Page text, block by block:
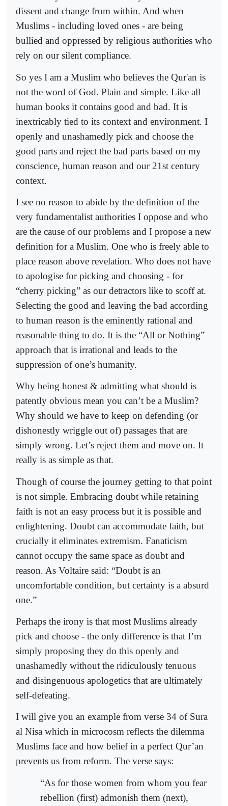
dissent and change from within. And when
Muslims - including loved ones - are being
bullied and oppressed by religious authorities who
rely on our silent compliance.
So yes I am a Muslim who believes the Qur'an is
not the word of God. Plain and simple. Like all
human books it contains good and bad. It is
inextricably tied to its context and environment. I
openly and unashamedly pick and choose the
good parts and reject the bad parts based on my
conscience, human reason and our 21st century
context.
I see no reason to abide by the definition of the
very fundamentalist authorities I oppose and who
are the cause of our problems and I propose a new
definition for a Muslim. One who is freely able to
place reason above revelation. Who does not have
to apologise for picking and choosing - for
“cherry picking” as our detractors like to scoff at.
Selecting the good and leaving the bad according
to human reason is the eminently rational and
reasonable thing to do. It is the “All or Nothing”
approach that is irrational and leads to the
suppression of one’s humanity.
Why being honest & admitting what should is
patently obvious mean you can’t be a Muslim?
Why should we have to keep on defending (or
dishonestly wriggle out of) passages that are
simply wrong. Let’s reject them and move on. It
really is as simple as that.
Though of course the journey getting to that point
is not simple. Embracing doubt while retaining
faith is not an easy process but it is possible and
enlightening. Doubt can accommodate faith, but
crucially it eliminates extremism. Fanaticism
cannot occupy the same space as doubt and
reason. As Voltaire said: “Doubt is an
uncomfortable condition, but certainty is a absurd
one.”
Perhaps the irony is that most Muslims already
pick and choose - the only difference is that I’m
simply proposing they do this openly and
unashamedly without the ridiculously tenuous
and disingenuous apologetics that are ultimately
self-defeating.
I will give you an example from verse 34 of Sura
al Nisa which in microcosm reflects the dilemma
Muslims face and how belief in a perfect Qur’an
prevents us from reform. The verse says:
“As for those women from whom you fear
rebellion (first) admonish them (next),